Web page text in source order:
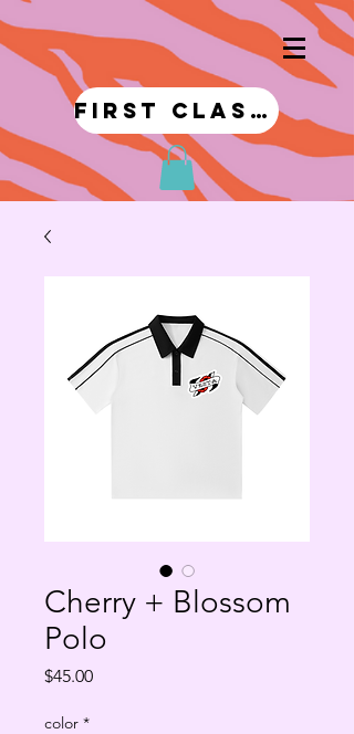
first class!
Cherry + Blossom
Polo
$45.00Price
color *